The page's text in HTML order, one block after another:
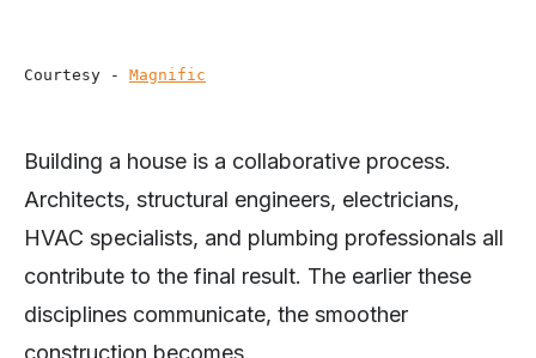
Courtesy - Magnific
Building a house is a collaborative process.
Architects, structural engineers, electricians,
HVAC specialists, and plumbing professionals all
contribute to the final result. The earlier these
disciplines communicate, the smoother
construction becomes.